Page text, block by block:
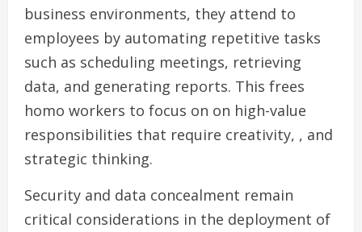
business environments, they attend to
employees by automating repetitive tasks
such as scheduling meetings, retrieving
data, and generating reports. This frees
homo workers to focus on on high-value
responsibilities that require creativity, , and
strategic thinking.
Security and data concealment remain
critical considerations in the deployment of